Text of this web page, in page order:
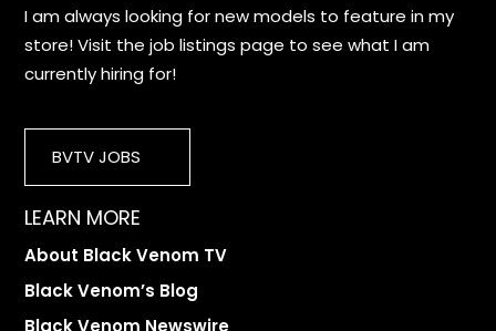
I am always looking for new models to feature in my
store! Visit the job listings page to see what I am
currently hiring for!
BVTV JOBS
LEARN MORE
About Black Venom TV
Black Venom’s Blog
Black Venom Newswire